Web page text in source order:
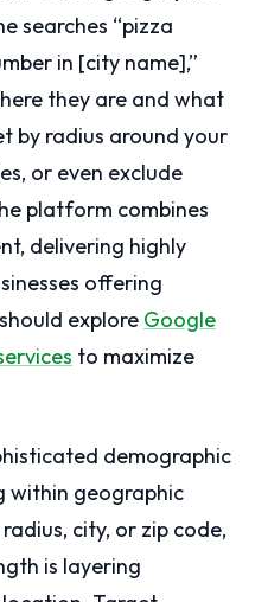
searches “pizza
in [city name],”
they are and what
by radius around your
or even exclude
platform combines
delivering highly
offering
explore Google
to maximize
demographic
within geographic
city, or zip code,
is layering